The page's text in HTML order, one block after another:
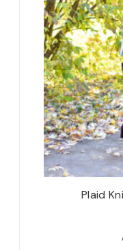
Plaid